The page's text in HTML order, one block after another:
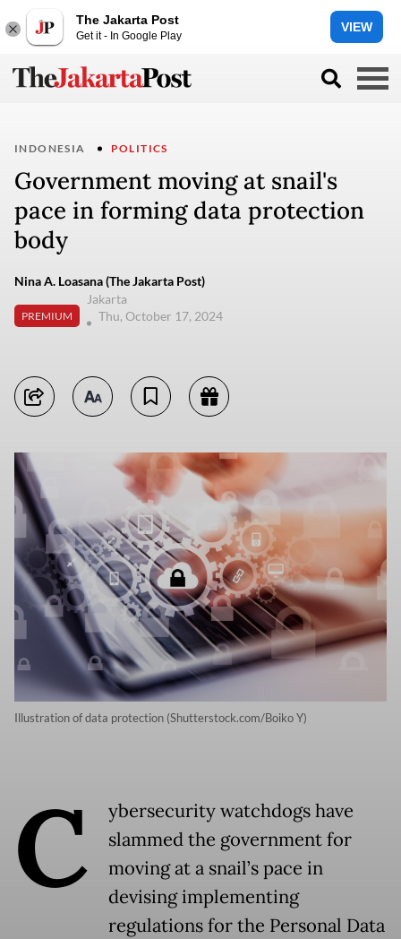
The Jakarta Post
Get it - In Google Play
VIEW
INDONESIA POLITICS
Government moving at snail's
pace in forming data protection
body
Nina A. Loasana (The Jakarta Post)
PREMIUM
Jakarta
Thu, October 17, 2024
Illustration of data protection (Shutterstock.com/Boiko Y)
C
ybersecurity watchdogs have
slammed the government for
moving at a snail’s pace in
devising implementing
regulations for the Personal Data